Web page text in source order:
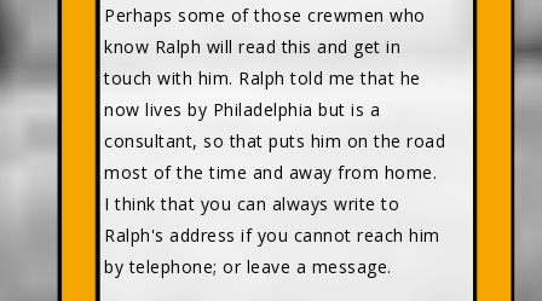
Perhaps some of those crewmen who
know Ralph will read this and get in
touch with him. Ralph told me that he
now lives by Philadelphia but is a
consultant, so that puts him on the road
most of the time and away from home.
I think that you can always write to
Ralph's address if you cannot reach him
by telephone; or leave a message.